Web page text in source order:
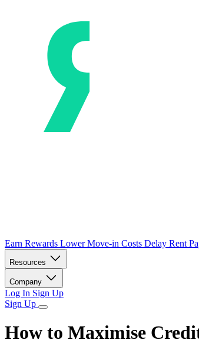
Earn Rewards Lower Move-in Costs Delay Rent
Resources
Company
Log In Sign Up
Sign Up
How to Maximise